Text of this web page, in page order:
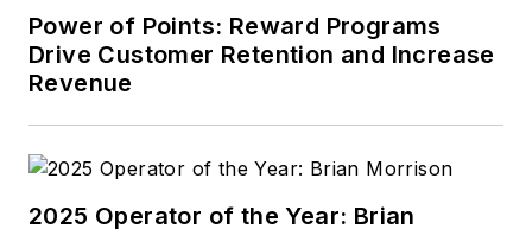
Power of Points: Reward Programs
Drive Customer Retention and Increase
Revenue
2025 Operator of the Year: Brian